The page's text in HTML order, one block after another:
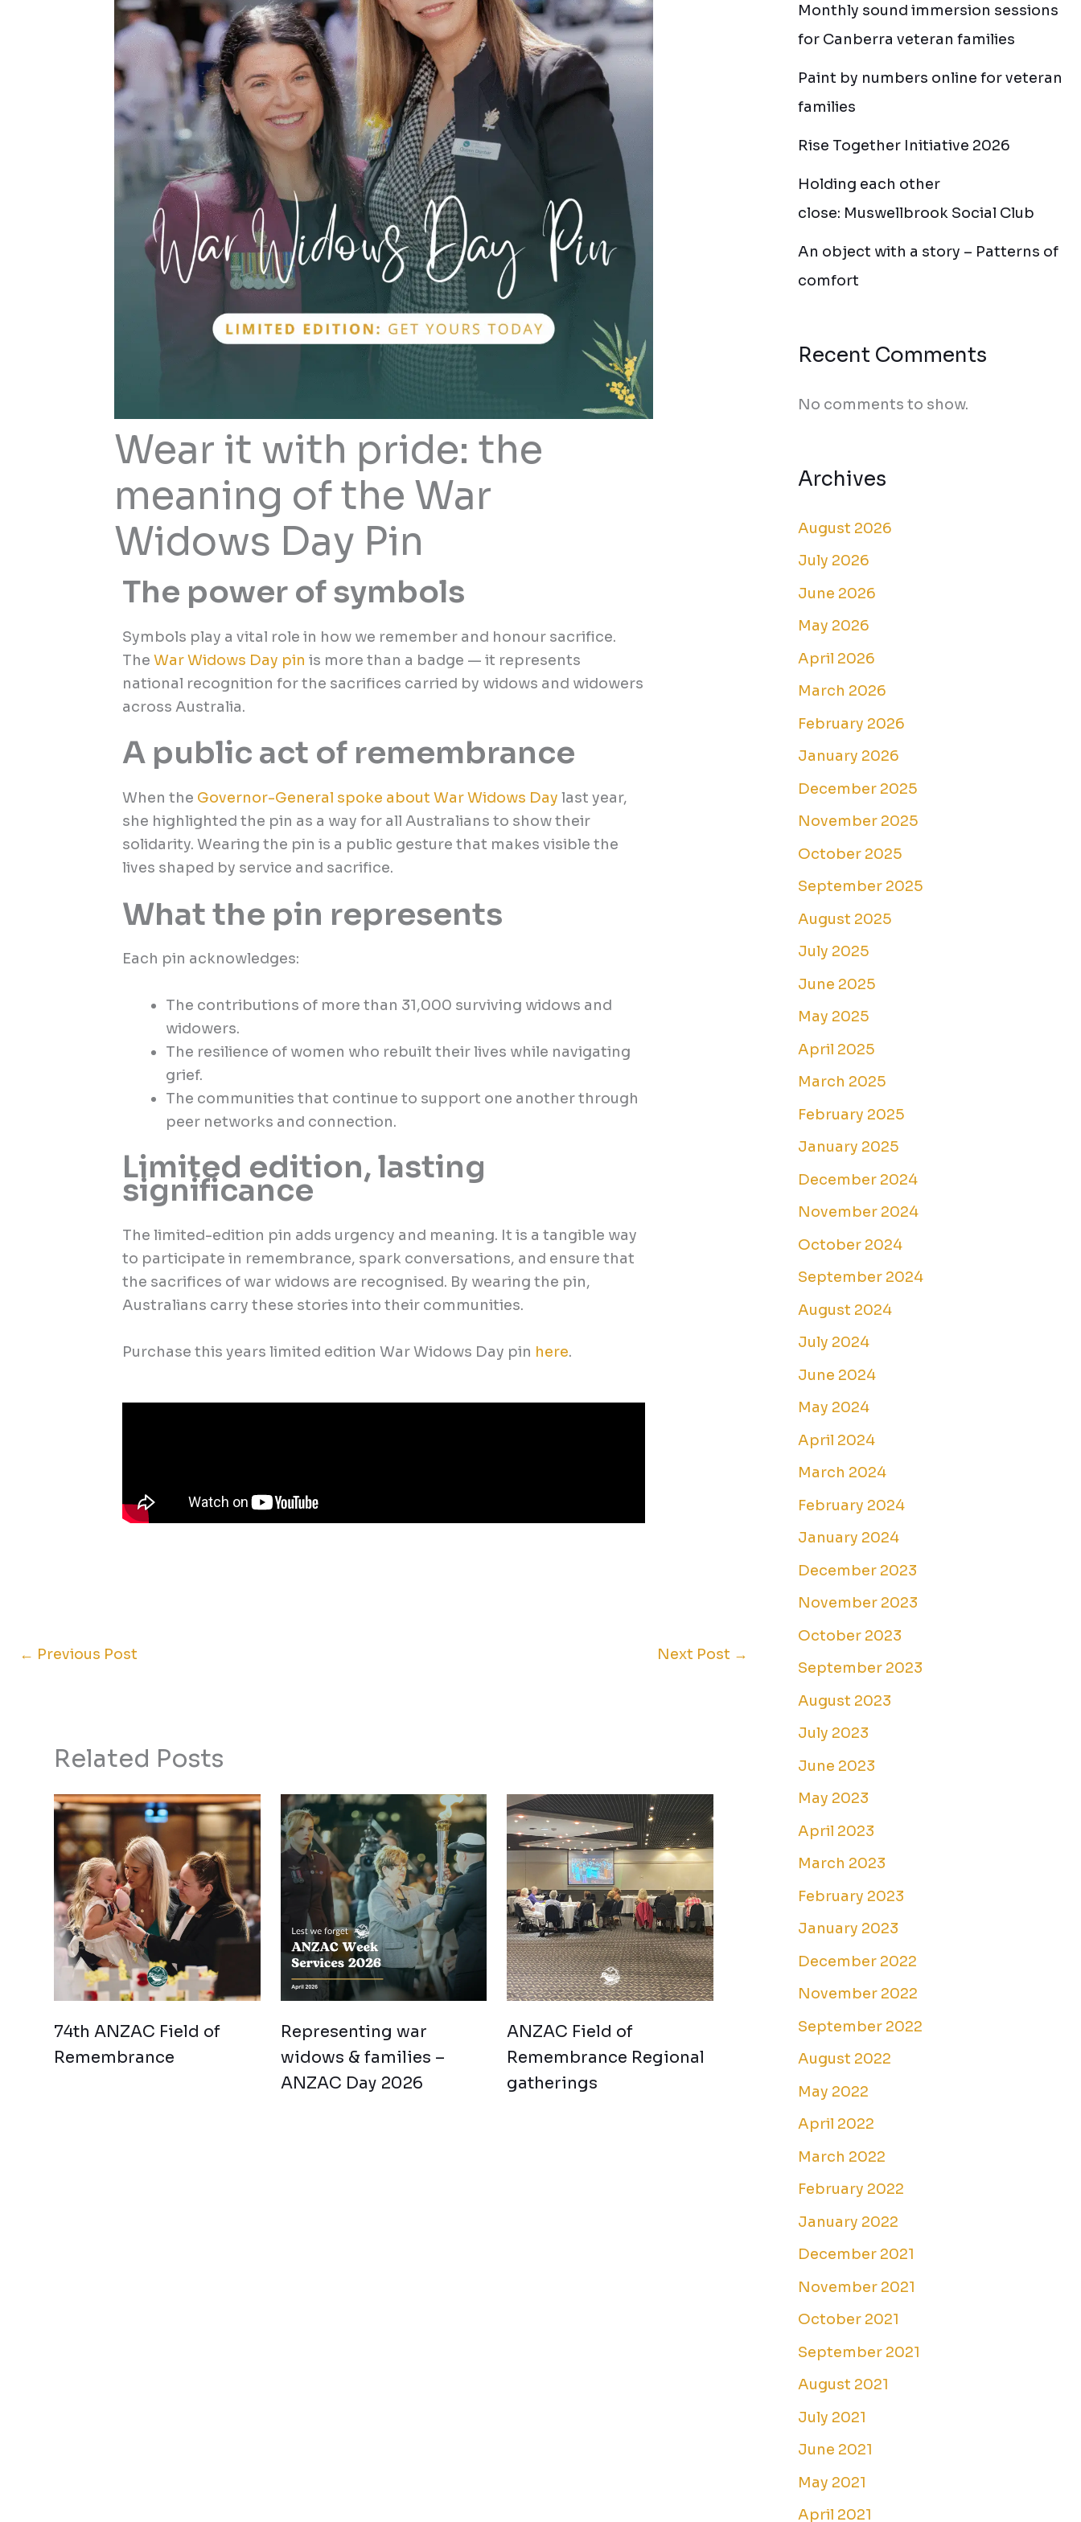
Wear it with pride: the
meaning of the War
Widows Day Pin
The power of symbols
Symbols play a vital role in how we remember and honour sacrifice.
TheWar Widows Day pin is more than a badge — it represents
national recognition for the sacrifices carried by widows and widowers
across Australia.
A public act of remembrance
When the Governor-General spoke about War Widows Day last year,
she highlighted the pin as a way for all Australians to show their
solidarity. Wearing the pin is a public gesture that makes visible the
lives shaped by service and sacrifice.
What the pin represents
Each pin acknowledges:
The contributions of more than 31,000 surviving widows and
widowers.
The resilience of women who rebuilt their lives while navigating
grief.
The communities that continue to support one another through
peer networks and connection.
Limited edition, lasting
significance
The limited-edition pin adds urgency and meaning. It is a tangible way
to participate in remembrance, spark conversations, and ensure that
the sacrifices of war widows are recognised. By wearing the pin,
Australians carry these stories into their communities.
Purchase this years limited edition War Widows Day pin here.
← Previous Post Next Post →
Related Posts
74th ANZAC Field of
Remembrance
Representing war
widows & families –
ANZAC Day 2026
ANZAC Field of
Remembrance Regional
gatherings
Monthly sound immersion sessions
for Canberra veteran families
Paint by numbers online for veteran
families
Rise Together Initiative 2026
Holding each other
close: Muswellbrook Social Club
An object with a story – Patterns of
comfort
Recent Comments
No comments to show.
Archives
August 2026
July 2026
June 2026
May 2026
April 2026
March 2026
February 2026
January 2026
December 2025
November 2025
October 2025
September 2025
August 2025
July 2025
June 2025
May 2025
April 2025
March 2025
February 2025
January 2025
December 2024
November 2024
October 2024
September 2024
August 2024
July 2024
June 2024
May 2024
April 2024
March 2024
February 2024
January 2024
December 2023
November 2023
October 2023
September 2023
August 2023
July 2023
June 2023
May 2023
April 2023
March 2023
February 2023
January 2023
December 2022
November 2022
September 2022
August 2022
May 2022
April 2022
March 2022
February 2022
January 2022
December 2021
November 2021
October 2021
September 2021
August 2021
July 2021
June 2021
May 2021
April 2021